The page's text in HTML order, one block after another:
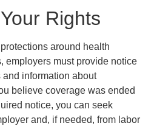
Rights
around health
employers must provide notice
information about
believe coverage was ended
notice, you can seek
and, if needed, from labor